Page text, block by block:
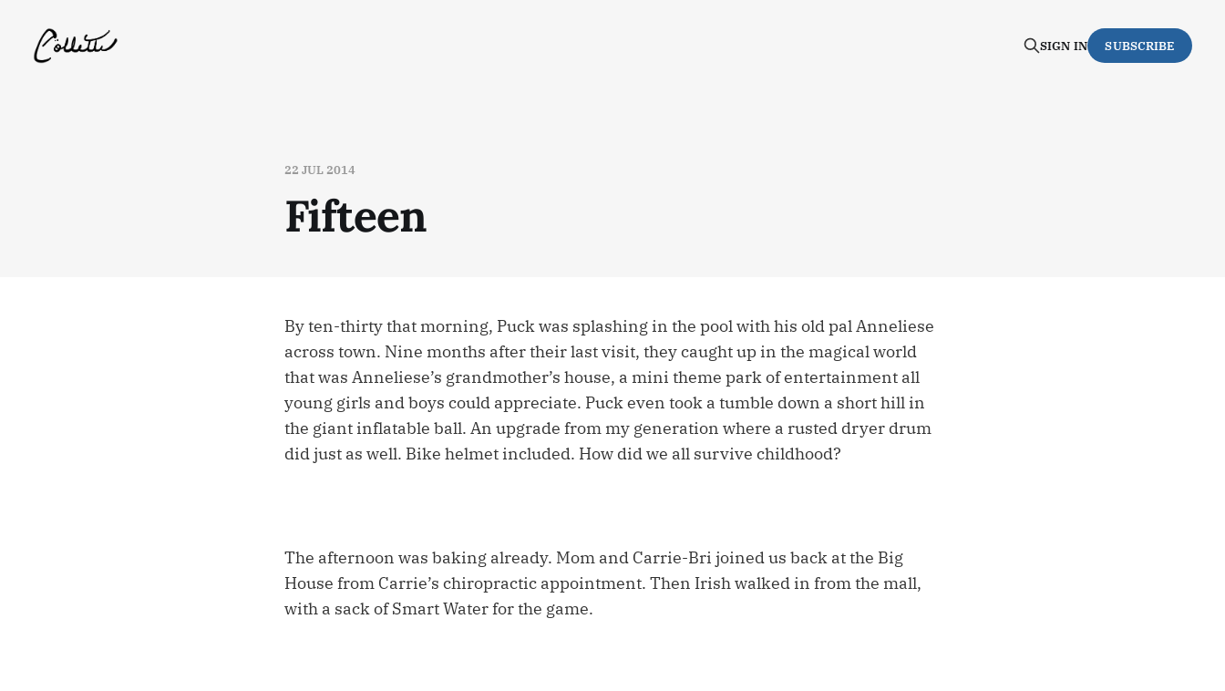
SIGN IN SUBSCRIBE
22 JUL 2014
Fifteen
By ten-thirty that morning, Puck was splashing in the pool with his old pal Anneliese
across town. Nine months after their last visit, they caught up in the magical world
that was Anneliese’s grandmother’s house, a mini theme park of entertainment all
young girls and boys could appreciate. Puck even took a tumble down a short hill in
the giant inflatable ball. An upgrade from my generation where a rusted dryer drum
did just as well. Bike helmet included. How did we all survive childhood?
The afternoon was baking already. Mom and Carrie-Bri joined us back at the Big
House from Carrie’s chiropractic appointment. Then Irish walked in from the mall,
with a sack of Smart Water for the game.